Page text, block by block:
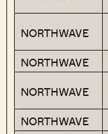
NORTHWAVE
NORTHWAVE
NORTHWAVE
NORTHWAVE